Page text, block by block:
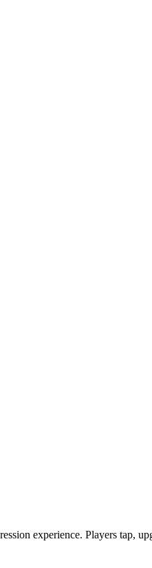
experience. Players tap,